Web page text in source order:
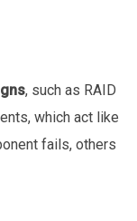
, such as RAID
which act like
fails, others